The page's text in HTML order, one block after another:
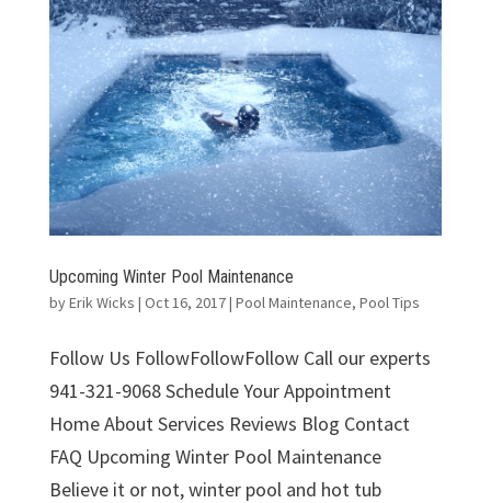
Upcoming Winter Pool Maintenance
byErik Wicks | Oct 16, 2017| Pool Maintenance, Pool Tips
Follow Us FollowFollowFollow Call our experts
941-321-9068 Schedule Your Appointment
Home About Services Reviews Blog Contact
FAQ Upcoming Winter Pool Maintenance
Believe it or not, winter pool and hot tub